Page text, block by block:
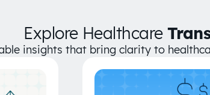
Explore Healthcare
insights that bring clarity to